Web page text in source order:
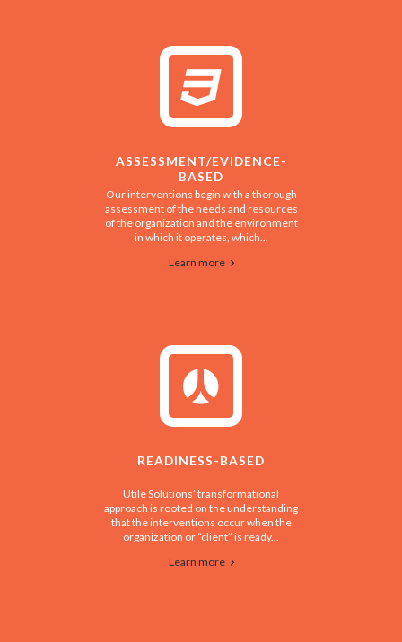
ASSESSMENT/EVIDENCE-
BASED
Our interventions begin with a thorough
assessment of the needs and resources
of the organization and the environment
in which it operates, which...
Learn more
READINESS-BASED
Utile Solutions’ transformational
approach is rooted on the understanding
that the interventions occur when the
organization or “client” is ready...
Learn more